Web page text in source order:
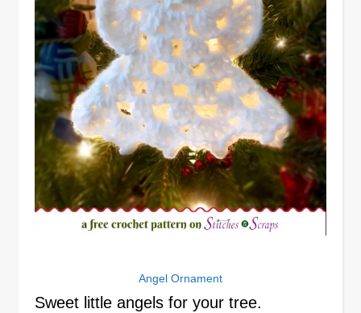
Angel Ornament
Sweet little angels for your tree.